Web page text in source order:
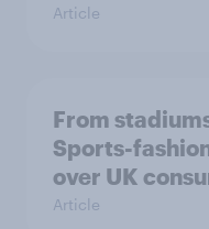
Article
From
Sports-
over UK
Article